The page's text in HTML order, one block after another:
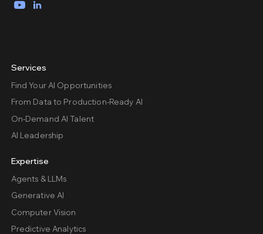
YouTubeLinkedIn
Services
Find Your AI Opportunities
From Data to Production-Ready AI
On-Demand AI Talent
AI Leadership
Expertise
Agents & LLMs
Generative AI
Computer Vision
Predictive Analytics